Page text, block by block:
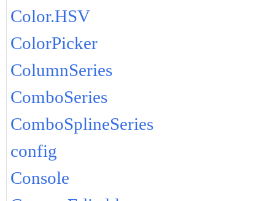
Color.HSV
ColorPicker
ColumnSeries
ComboSeries
ComboSplineSeries
config
Console